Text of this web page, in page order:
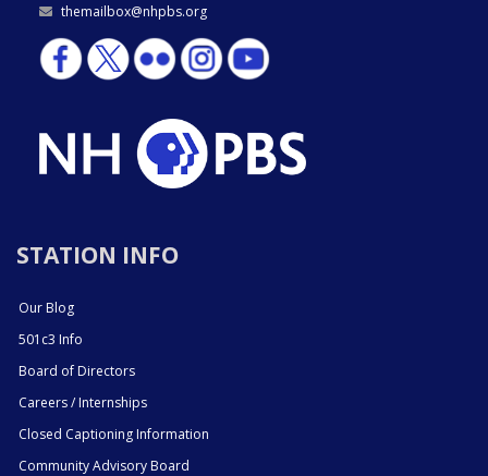
themailbox@nhpbs.org
STATION INFO
Our Blog
501c3 Info
Board of Directors
Careers / Internships
Closed Captioning Information
Community Advisory Board